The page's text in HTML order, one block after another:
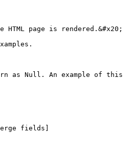
page is rendered.&#x20;
as Null. An example of this
fields]